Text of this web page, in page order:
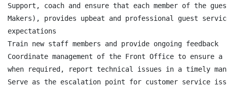
Support, coach and ensure that each member of the
Makers), provides upbeat and professional guest
expectations
Train new staff members and provide ongoing feedback
Coordinate management of the Front Office to ensure
when required, report technical issues in a timely
Serve as the escalation point for customer service